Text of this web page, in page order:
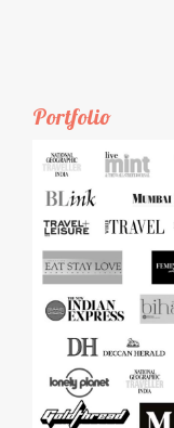
Portfolio